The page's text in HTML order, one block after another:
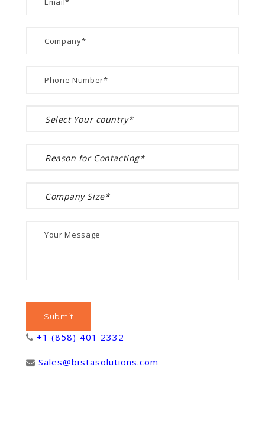
+1 (858) 401 2332
Sales@bistasolutions.com